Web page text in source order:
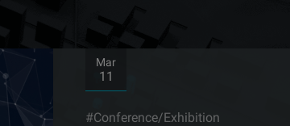
Mar
11
#Conference/Exhibition